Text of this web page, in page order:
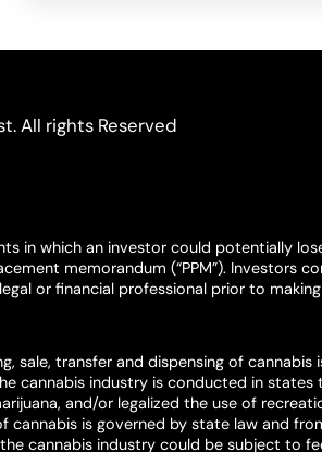
All rights Reserved
in which an investor could potentially
memorandum (“PPM”). Investors
or financial professional prior to
sale, transfer and dispensing of cannabis
cannabis industry is conducted in
and/or legalized the use of
cannabis is governed by state law and
cannabis industry could be subject to